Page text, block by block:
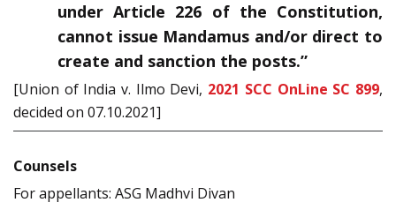
under Article 226 of the Constitution,
cannot issue Mandamus and/or direct to
create and sanction the posts.”
[Union of India v. Ilmo Devi, 2021 SCC OnLine SC 899,
decided on 07.10.2021]
Counsels
For appellants: ASG Madhvi Divan